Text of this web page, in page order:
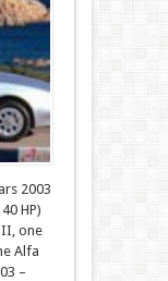
2003
HP)
II, one
Alfa
–